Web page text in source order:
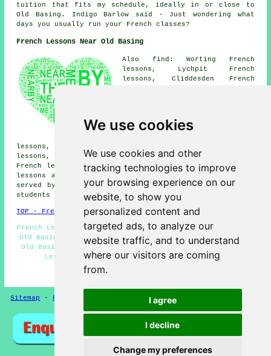
We use cookies
We use cookies and other
tracking technologies to improve
your browsing experience on our
website, to show you
personalized content and
targeted ads, to analyze our
website traffic, and to understand
where our visitors are coming
from.
I agree
I decline
Change my preferences
tuition that fits my schedule, ideally in or close to
Old Basing. Indigo Barlow said - Just wondering what
days you usually run your French classes?
French Lessons Near Old Basing
Also find: Worting French
lessons, Lychpit French
lessons, Cliddesden French
lessons, Ramsdell French
lessons, South View French
lessons, Hatch Warren French lessons, Houndmills French
lessons, Nately Scures French lessons, Oakridge Village
French lessons, Hatch French lessons, East OakleyFrench
lessons
and more. Most of these villages and towns are
served by teachers who give french lessons. Old Basing
students can get price quotes by going
TOP - French Lessons Old Basing
French Lesson - French Tutor Old Basing - French Tuition
Old Basing - French Teachers Old Basing - French Tutors
Old Basing - French Classes - Teaching French - French
Lessons Near Me - French Lessons Old Basing
HOME - FRENCH LESSONS UK
Sitemap - French Lessons